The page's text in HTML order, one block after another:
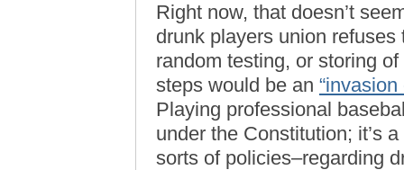
Right now, that doesn’t
drunk players union
random testing, or storing
steps would be an “invasion
Playing professional
under the Constitution; it’s
sorts of policies–regarding